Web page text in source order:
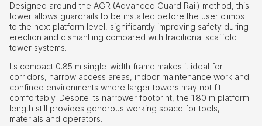
Designed around the AGR (Advanced Guard Rail) method, this
tower allows guardrails to be installed before the user climbs
to the next platform level, significantly improving safety during
erection and dismantling compared with traditional scaffold
tower systems.
Its compact 0.85 m single-width frame makes it ideal for
corridors, narrow access areas, indoor maintenance work and
confined environments where larger towers may not fit
comfortably. Despite its narrower footprint, the 1.80 m platform
length still provides generous working space for tools,
materials and operators.